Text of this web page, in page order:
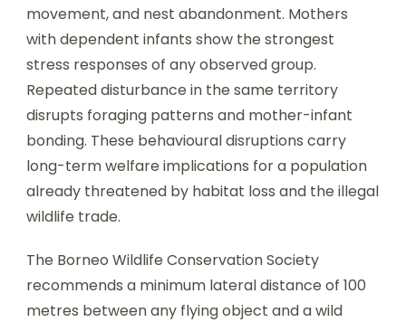
movement, and nest abandonment. Mothers
with dependent infants show the strongest
stress responses of any observed group.
Repeated disturbance in the same territory
disrupts foraging patterns and mother-infant
bonding. These behavioural disruptions carry
long-term welfare implications for a population
already threatened by habitat loss and the illegal
wildlife trade.
The Borneo Wildlife Conservation Society
recommends a minimum lateral distance of 100
metres between any flying object and a wild